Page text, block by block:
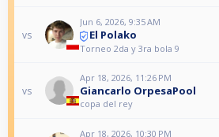
vs
Jun 6, 2026, 9:35 AM
El Polako
Torneo 2da y 3ra bola 9
vs
Apr 18, 2026, 11:26 PM
Giancarlo OrpesaPool
copa del rey
Apr 18, 2026, 10:30 PM